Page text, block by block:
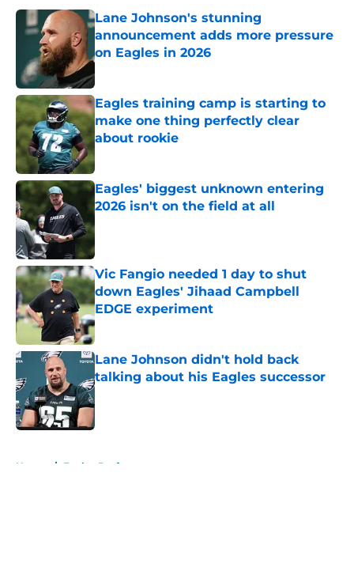
Lane Johnson's stunning
announcement adds more pressure
on Eagles in 2026
Eagles training camp is starting to
make one thing perfectly clear
about rookie
Published by on Invalid Date
Eagles' biggest unknown entering
2026 isn't on the field at all
Vic Fangio needed 1 day to shut
down Eagles' Jihaad Campbell
EDGE experiment
Published by on Invalid Date
Lane Johnson didn't hold back
talking about his Eagles successor
Published by on Invalid Date
Home / Eagles Draft